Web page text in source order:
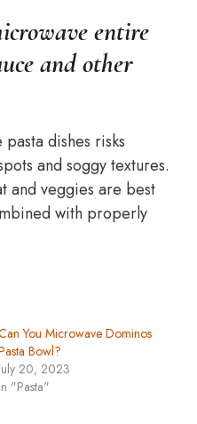
entire
and other
dishes risks
and soggy textures.
and veggies are best
with properly
You Microwave Dominos
Bowl?
July 20, 2023
In "Pasta"